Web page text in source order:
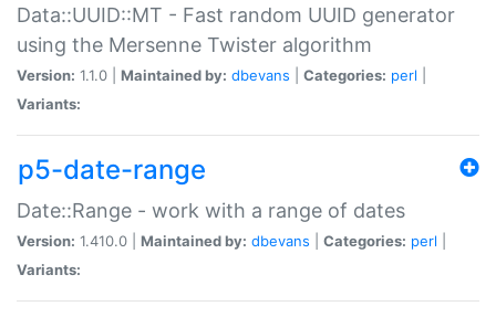
Data::UUID::MT - Fast random UUID generator
using the Mersenne Twister algorithm
Version: 1.1.0 | Maintained by: dbevans Categories: perl
Variants:
p5-date-range
Date::Range - work with a range of dates
Version: 1.410.0 | Maintained by: dbevans Categories: perl
Variants: